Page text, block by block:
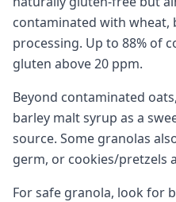
contaminated with wheat,
processing. Up to 88% of
gluten above 20 ppm.
Beyond contaminated
barley malt syrup as a
source. Some granolas
germ, or cookies/pretzels
For safe granola, look for